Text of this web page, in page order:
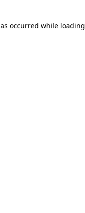
occurred while loading